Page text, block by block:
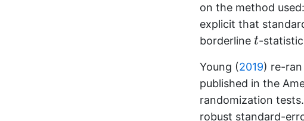
on the method
explicit that
borderline t
t-
Young (2019) re-
published in the
randomization
robust standard-